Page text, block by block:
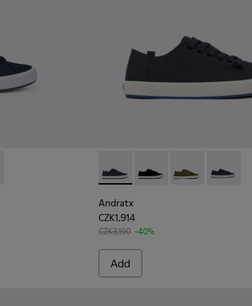
- Black Textile Sneakers for Men.
020 - Green Textile Sneaker for Men
- K100158-018 - Blue Textile Sneakers for Men.
Andratx - K100158-018 -
Andratx - K100158-
Andratx -Andratx
Andratx
CZK1,914
CZK3,190 -40%
Add